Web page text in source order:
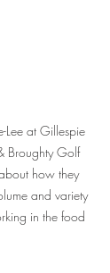
Lee at Gillespie
Broughty Golf
how they
and variety
in the food